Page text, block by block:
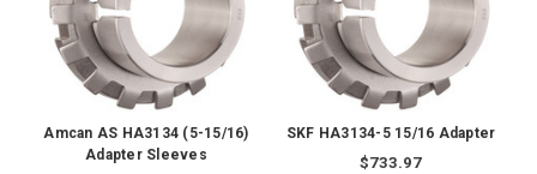
Amcan AS HA3134 (5-15/16)
Adapter Sleeves
SKF HA3134-5 15/16 Adapter
$733.97